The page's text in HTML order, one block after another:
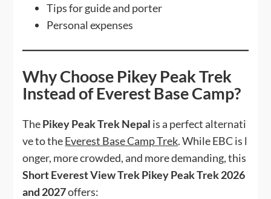
Tips for guide and porter
Personal expenses
Why Choose Pikey Peak Trek
Instead of Everest Base Camp?
ThePikey Peak Trek Nepal is a perfect alternati
ve to theEverest Base Camp Trek. While EBC is l
onger, more crowded, and more demanding, this
Short Everest View Trek Pikey Peak Trek 2026
and 2027offers: